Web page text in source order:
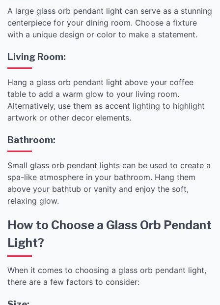
A large glass orb pendant light can serve as a stunning
centerpiece for your dining room. Choose a fixture
with a unique design or color to make a statement.
Living Room:
Hang a glass orb pendant light above your coffee
table to add a warm glow to your living room.
Alternatively, use them as accent lighting to highlight
artwork or other decor elements.
Bathroom:
Small glass orb pendant lights can be used to create a
spa-like atmosphere in your bathroom. Hang them
above your bathtub or vanity and enjoy the soft,
relaxing glow.
How to Choose a Glass Orb Pendant
Light?
When it comes to choosing a glass orb pendant light,
there are a few factors to consider: